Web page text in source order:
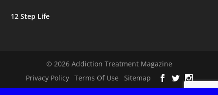
12 Step Life
© 2026 Addiction Treatment Magazine
Privacy Policy
Terms Of Use Sitemap